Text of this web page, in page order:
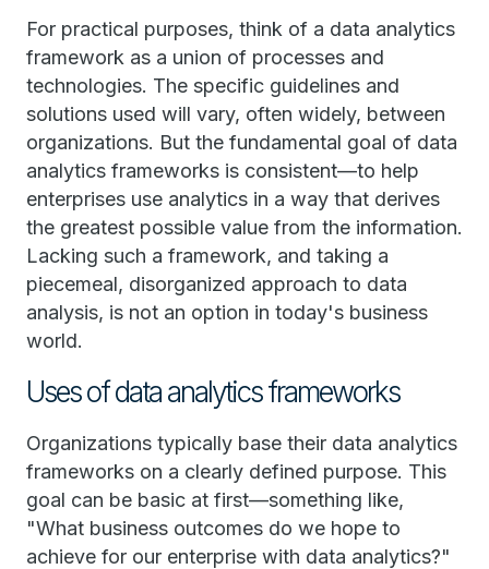
For practical purposes, think of a data analytics
framework as a union of processes and
technologies. The specific guidelines and
solutions used will vary, often widely, between
organizations. But the fundamental goal of data
analytics frameworks is consistent—to help
enterprises use analytics in a way that derives
the greatest possible value from the information.
Lacking such a framework, and taking a
piecemeal, disorganized approach to data
analysis, is not an option in today's business
world.
Uses of data analytics frameworks
Organizations typically base their data analytics
frameworks on a clearly defined purpose. This
goal can be basic at first—something like,
"What business outcomes do we hope to
achieve for our enterprise with data analytics?"